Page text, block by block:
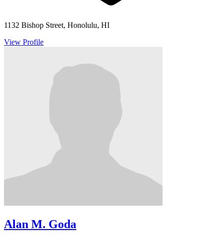
1132 Bishop Street, Honolulu, HI
View Profile
Alan M. Goda